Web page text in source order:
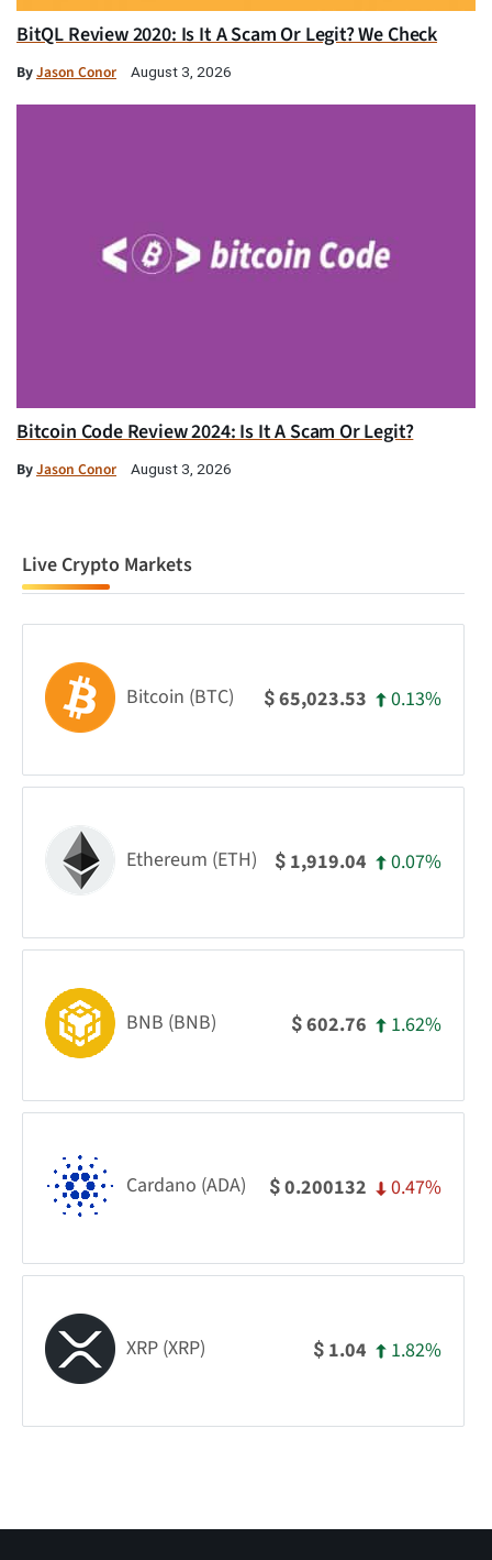
BitQL Review 2020: Is It A Scam Or Legit? We Check
ByJason Conor August 3, 2026
Bitcoin Code Review 2024: Is It A Scam Or Legit?
ByJason Conor August 3, 2026
Live Crypto Markets
Bitcoin (BTC) $65,023.53 0.13%
Ethereum (ETH) $ 1,919.04 0.07%
BNB (BNB) $602.76 1.62%
Cardano (ADA) $0.200132 0.47%
XRP (XRP) $ 1.04 1.82%